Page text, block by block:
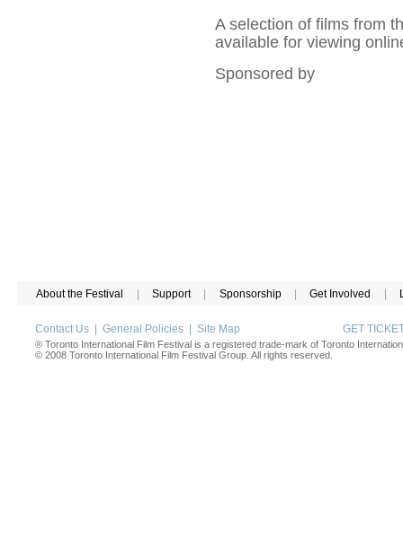
A selection of films from
available for viewing
Sponsored by
About the Festival | Support | Sponsorship | Get Involved |
Contact Us | General Policies | Site Map GET
® Toronto International Film Festival is a registered trade-mark of Toronto
© 2008 Toronto International Film Festival Group. All rights reserved.